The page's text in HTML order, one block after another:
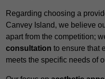
Regarding choosing a
Canvey Island, we believe
apart from the competition;
consultation to ensure that
meets the specific needs of